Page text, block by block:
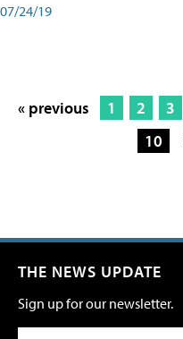
07/24/19
« previous 1 2 3
10
THE NEWS UPDATE
Sign up for our newsletter.